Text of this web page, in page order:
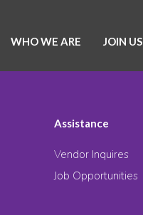
WHO WE ARE JOIN US
Assistance
Vendor Inquires
Job Opportunities